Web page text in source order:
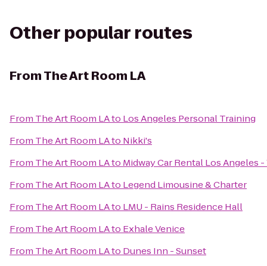
Other popular routes
FromThe Art Room LA
From The Art Room LAto Los Angeles Personal Training
From The Art Room LAto Nikki's
From The Art Room LAto Midway Car Rental Los Angeles
From The Art Room LAto Legend Limousine & Charter
From The Art Room LAto LMU - Rains Residence Hall
From The Art Room LAto Exhale Venice
From The Art Room LAto Dunes Inn - Sunset